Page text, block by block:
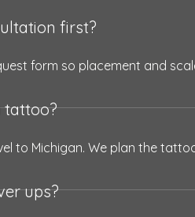
first?
form so placement and
tattoo?
to Michigan. We plan the
ups?